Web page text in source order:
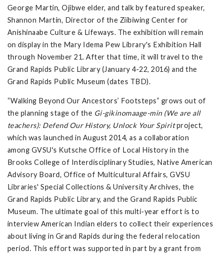
George Martin, Ojibwe elder, and talk by featured speaker,
Shannon Martin, Director of the Ziibiwing Center for
Anishinaabe Culture & Lifeways. The exhibition will remain
on display in the Mary Idema Pew Library's Exhibition Hall
through November 21. After that time, it will travel to the
Grand Rapids Public Library (January 4-22, 2016) and the
Grand Rapids Public Museum (dates TBD).
“Walking Beyond Our Ancestors’ Footsteps” grows out of
the planning stage of the Gi-gikinomaage-min (We are all
teachers): Defend Our History, Unlock Your Spiritproject,
which was launched in August 2014, as a collaboration
among GVSU's Kutsche Office of Local History in the
Brooks College of Interdisciplinary Studies, Native American
Advisory Board, Office of Multicultural Affairs, GVSU
Libraries' Special Collections & University Archives, the
Grand Rapids Public Library, and the Grand Rapids Public
Museum. The ultimate goal of this multi-year effort is to
interview American Indian elders to collect their experiences
about living in Grand Rapids during the federal relocation
period. This effort was supported in part by a grant from